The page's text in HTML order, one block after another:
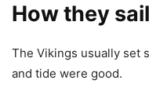
How they
The Vikings usually set
and tide were good.